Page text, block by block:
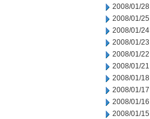
2008/01/28
2008/01/25
2008/01/24
2008/01/23
2008/01/22
2008/01/21
2008/01/18
2008/01/17
2008/01/16
2008/01/15